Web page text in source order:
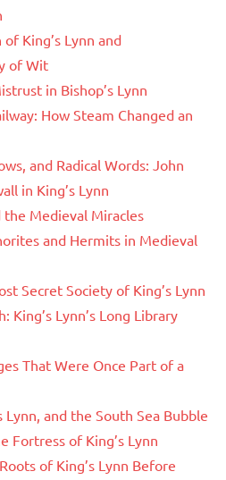
King’s Lynn and
of Wit
in Bishop’s Lynn
How Steam Changed an
and Radical Words: John
in King’s Lynn
the Medieval Miracles
and Hermits in Medieval
Secret Society of King’s Lynn
King’s Lynn’s Long Library
That Were Once Part of a
Lynn, and the South Sea Bubble
Fortress of King’s Lynn
of King’s Lynn Before